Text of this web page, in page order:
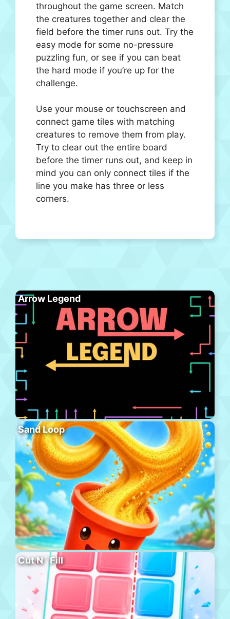
throughout the game screen. Match
the creatures together and clear the
field before the timer runs out. Try the
easy mode for some no-pressure
puzzling fun, or see if you can beat
the hard mode if you’re up for the
challenge.
Use your mouse or touchscreen and
connect game tiles with matching
creatures to remove them from play.
Try to clear out the entire board
before the timer runs out, and keep in
mind you can only connect tiles if the
line you make has three or less
corners.
Arrow Legend
Sand Loop
Cut N´ Fill